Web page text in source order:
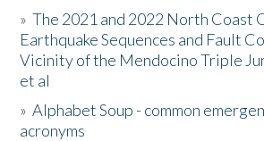
Donate
»The 2021 and 2022 North Coast
Earthquake Sequences and Fault
Vicinity of the Mendocino Triple
et al
»Alphabet Soup - common
acronyms